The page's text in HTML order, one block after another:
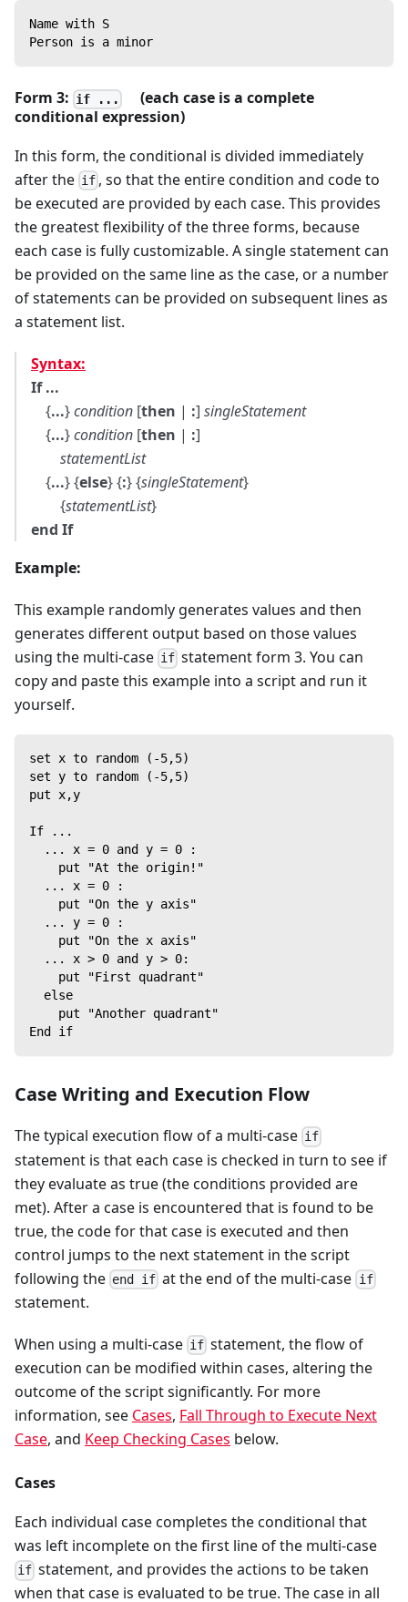
Name with S
Person is a minor
Form 3: if ...
(each case is a complete
conditional expression)
In this form, the conditional is divided immediately
after the if , so that the entire condition and code to
be executed are provided by each case. This provides
the greatest flexibility of the three forms, because
each case is fully customizable. A single statement can
be provided on the same line as the case, or a number
of statements can be provided on subsequent lines as
a statement list.
Syntax:
If ...
{...}condition [then | :] singleStatement
{...}condition [then | :]
statementList
{...} {else} {:} {singleStatement}
{statementList}
end If
Example:
This example randomly generates values and then
generates different output based on those values
using the multi-case if statement form 3. You can
copy and paste this example into a script and run it
yourself.
set x to random (-5,5)
set y to random (-5,5)
put x,y
If ...
  ... x = 0 and y = 0 :
    put "At the origin!"
  ... x = 0 :
    put "On the y axis"
  ... y = 0 :
    put "On the x axis"
  ... x > 0 and y > 0:
    put "First quadrant"
  else
    put "Another quadrant"
End if
Case Writing and Execution Flow
The typical execution flow of a multi-case if
statement is that each case is checked in turn to see if
they evaluate as true (the conditions provided are
met). After a case is encountered that is found to be
true, the code for that case is executed and then
control jumps to the next statement in the script
following the end if at the end of the multi-case if
statement.
When using a multi-case if statement, the flow of
execution can be modified within cases, altering the
outcome of the script significantly. For more
information, see Cases, Fall Through to Execute Next
Case, and Keep Checking Cases below.
Cases
Each individual case completes the conditional that
was left incomplete on the first line of the multi-case
if statement, and provides the actions to be taken
when that case is evaluated to be true. The case in all